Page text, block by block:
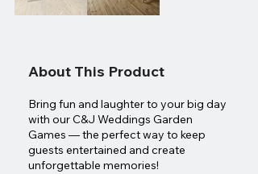
About This Product
Bring fun and laughter to your big day
with our C&J Weddings Garden
Games — the perfect way to keep
guests entertained and create
unforgettable memories!